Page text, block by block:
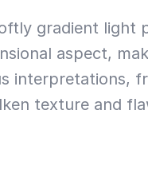
gradient light
aspect,
interpretations,
texture and